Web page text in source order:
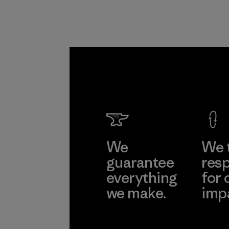
We
guarantee
everything
we make.
We
for